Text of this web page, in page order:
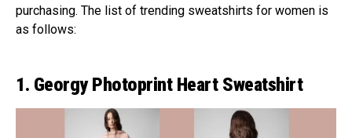
purchasing. The list of trending sweatshirts for women is
as follows:
1. Georgy Photoprint Heart Sweatshirt